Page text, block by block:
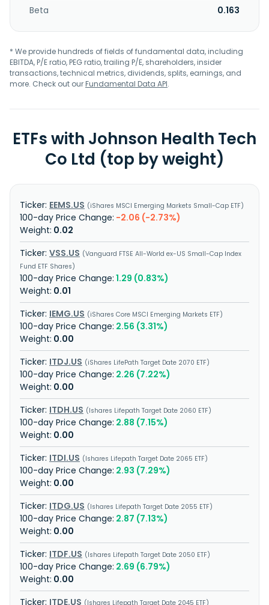
Beta
0.163
* We provide hundreds of fields of fundamental data, including
EBITDA, P/E ratio, PEG ratio, trailing P/E, shareholders, insider
transactions, technical metrics, dividends, splits, earnings, and
more. Check out ourFundamental Data API.
ETFs with Johnson Health Tech
Co Ltd (top by weight)
EEMS.US iShares MSCI Emerging Markets Small-Cap ETF
-2.06 (-2.73%)
0.02
VSS.US
Vanguard FTSE All-World ex-US Small-Cap Index
Fund ETF Shares
1.29 (0.83%)
0.01
IEMG.US
iShares Core MSCI Emerging Markets ETF
2.56 (3.31%)
0.00
ITDJ.US
iShares LifePath Target Date 2070 ETF
2.26 (7.22%)
0.00
ITDH.US
Ishares Lifepath Target Date 2060 ETF
2.88 (7.15%)
0.00
ITDI.US
Ishares Lifepath Target Date 2065 ETF
2.93 (7.29%)
0.00
ITDG.US
Ishares Lifepath Target Date 2055 ETF
2.87 (7.13%)
0.00
ITDF.US
Ishares Lifepath Target Date 2050 ETF
2.69 (6.79%)
0.00
ITDE.US
Ishares Lifepath Target Date 2045 ETF